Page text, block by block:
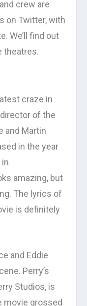
crew are
on Twitter, with
We’ll find out
theatres.
craze in
of the
and Martin
in the year
amazing, but
The lyrics of
is definitely
and Eddie
Perry’s
Studios, is
movie grossed